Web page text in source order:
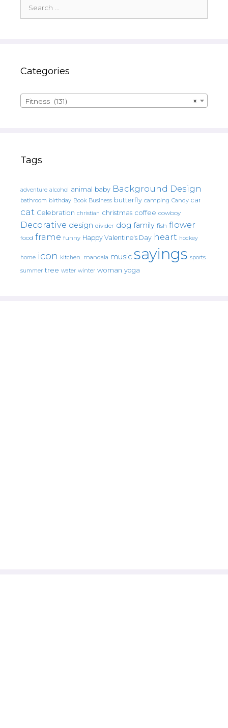
for:
Categories
×
Fitness (131)
Tags
adventure alcohol animal baby Background Design
bathroom birthday Book Business butterfly camping Candy car
cat Celebration christian christmas coffee cowboy
Decorative design divider dog family fish flower
food frame funny Happy Valentine's Day heart hockey
home icon kitchen. mandala music sayings sports
summer tree water winter woman yoga